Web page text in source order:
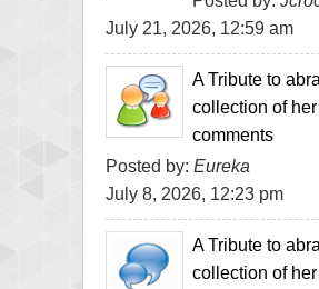
July 21, 2026, 12:59 am
A Tribute to
collection of her
comments
Posted by: Eureka
July 8, 2026, 12:23 pm
A Tribute to
collection of her